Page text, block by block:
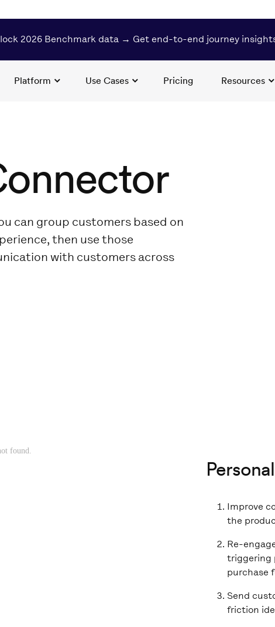
2026 Benchmark data → Get end-to-end journey
Platform Use Cases Pricing Resources
can group customers based on
then use those
with customers across
Improve
the
Re-
triggering
purchase
Send
friction